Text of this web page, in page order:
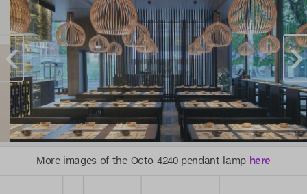
More images of the Octo 4240 pendant lamp here